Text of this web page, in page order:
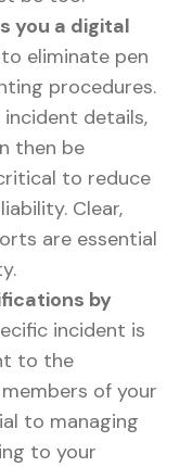
you a digital
eliminate pen
procedures.
details,
then be
to reduce
Clear,
are essential
by
incident is
to the
of your
to managing
to your